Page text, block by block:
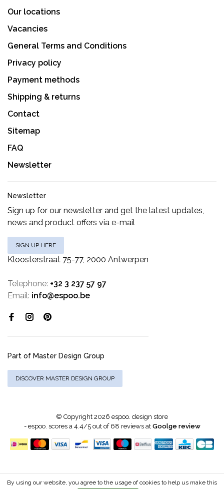
Our locations
Vacancies
General Terms and Conditions
Privacy policy
Payment methods
Shipping & returns
Contact
Sitemap
FAQ
Newsletter
Newsletter
Sign up for our newsletter and get the latest updates,
news and product offers via e-mail
SIGN UP HERE
Kloosterstraat 75-77, 2000 Antwerpen
Telephone: +32 3 237 57 97
Email: info@espoo.be
Part of Master Design Group
DISCOVER MASTER DESIGN GROUP
© Copyright 2026 espoo. design store
- espoo. scores a 4.4/5out of 68 reviews at Goolge review
By using our website, you agree to the usage of cookies to help us make this